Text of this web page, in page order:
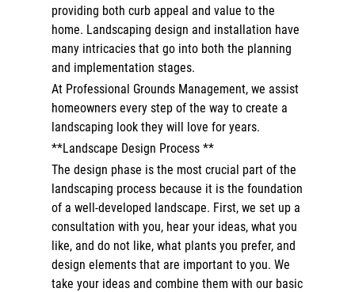
Contact
Reviews
providing both curb appeal and value to the
home. Landscaping design and installation have
many intricacies that go into both the planning
and implementation stages.
At Professional Grounds Management, we assist
homeowners every step of the way to create a
landscaping look they will love for years.
**Landscape Design Process **
The design phase is the most crucial part of the
landscaping process because it is the foundation
of a well-developed landscape. First, we set up a
consultation with you, hear your ideas, what you
like, and do not like, what plants you prefer, and
design elements that are important to you. We
take your ideas and combine them with our basic